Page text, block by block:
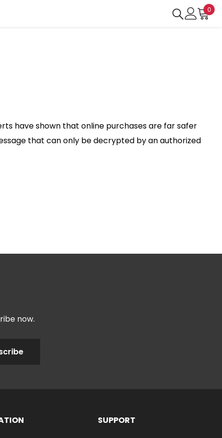
00
have shown that online purchases are far safer
that can only be decrypted by an authorized
now.
SUPPORT